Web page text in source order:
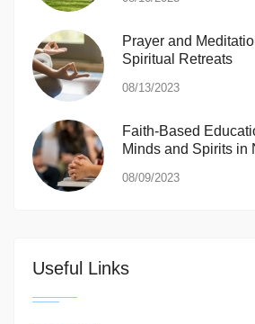
Prayer and
Spiritual Retreats
08/13/2023
Faith-Based
Minds and Spirits in
08/09/2023
Useful Links